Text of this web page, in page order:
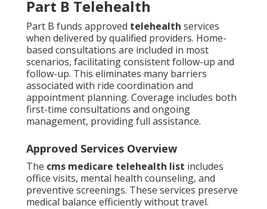
Part B Telehealth
Part B funds approved telehealth services
when delivered by qualified providers. Home-
based consultations are included in most
scenarios, facilitating consistent follow-up and
follow-up. This eliminates many barriers
associated with ride coordination and
appointment planning. Coverage includes both
first-time consultations and ongoing
management, providing full assistance.
Approved Services Overview
The cms medicare telehealth list includes
office visits, mental health counseling, and
preventive screenings. These services preserve
medical balance efficiently without travel.